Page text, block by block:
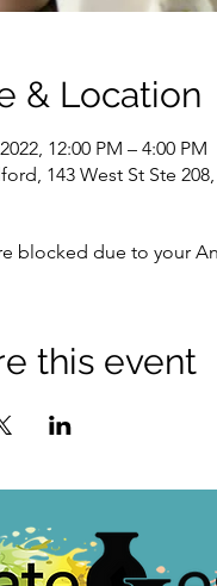
& Location
12:00 PM – 4:00 PM
143 West St Ste
blocked due to your
this event